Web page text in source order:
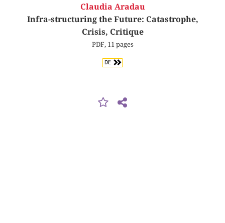
Claudia Aradau
Infra-structuring the Future: Catastrophe,
Crisis, Critique
PDF, 11 pages
DE